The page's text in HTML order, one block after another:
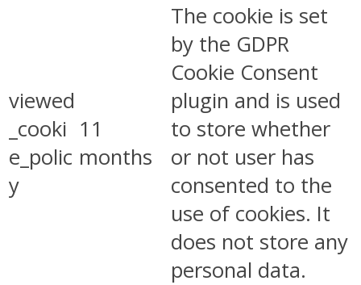
viewed
_cooki
e_polic
y
11
months
The cookie is set
by the GDPR
Cookie Consent
plugin and is used
to store whether
or not user has
consented to the
use of cookies. It
does not store any
personal data.